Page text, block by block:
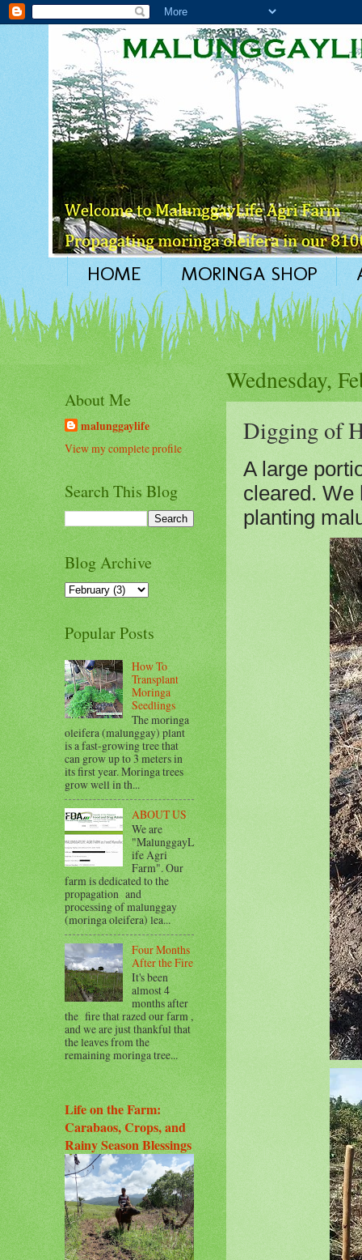
HOME MORINGA SHOP
Wednesday,
Digging of
A large
cleared. We
planting
About Me
malunggaylife
View my complete profile
Search This Blog
Blog Archive
Popular Posts
How To
Transplant
Moringa
Seedlings
The moringa
oleifera (malunggay) plant
is a fast-growing tree that
can grow up to 3 meters in
its first year. Moringa trees
grow well in th...
ABOUT US
We are
"MalunggayL
ife Agri
Farm". Our
farm is dedicated to the
propagation and
processing of malunggay
(moringa oleifera) lea...
Four Months
After the Fire
It's been
almost 4
months after
the fire that razed our farm ,
and we are just thankful that
the leaves from the
remaining moringa tree...
Life on the Farm:
Carabaos, Crops, and
Rainy Season Blessings